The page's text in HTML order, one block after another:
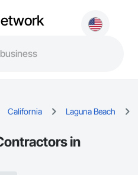
California Laguna Beach
in